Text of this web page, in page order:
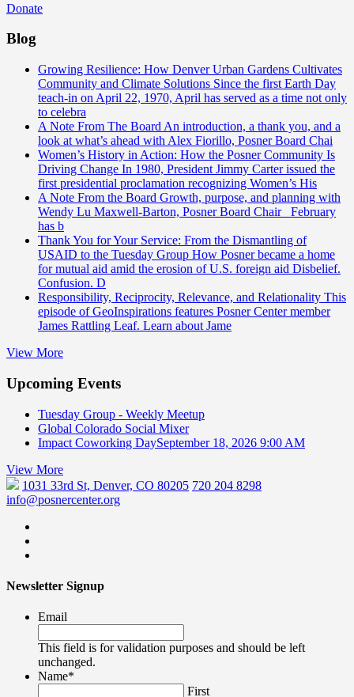
Donate
Blog
Growing Resilience: How Denver Urban Gardens Cultivates
Community and Climate Solutions Since the first Earth Day
teach-in on April 22, 1970, April has served as a time not only
to celebra
A Note From The Board An introduction, a thank you, and a
look at what’s ahead with Alex Fiorillo, Posner Board Chai
Women’s History in Action: How the Posner Community Is
Driving Change In 1980, President Jimmy Carter issued the
first presidential proclamation recognizing Women’s His
A Note From the Board Growth, purpose, and planning with
Wendy Lu Maxwell-Barton, Posner Board Chair February
has b
Thank You for Your Service: From the Dismantling of
USAID to the Tuesday Group How Posner became a home
for mutual aid amid the erosion of U.S. foreign aid Disbelief.
Confusion. D
Responsibility, Reciprocity, Relevance, and Relationality This
episode of GeoInspirations features Posner Center member
James Rattling Leaf. Learn about Jame
View More
Upcoming Events
Tuesday Group - Weekly Meetup
Global Colorado Social Mixer
Impact Coworking DaySeptember 18, 2026 9:00 AM
View More
1031 33rd St, Denver, CO 80205 720 204 8298
info@posnercenter.org
Newsletter Signup
Email
This field is for validation purposes and should be left
unchanged.
Name*
First